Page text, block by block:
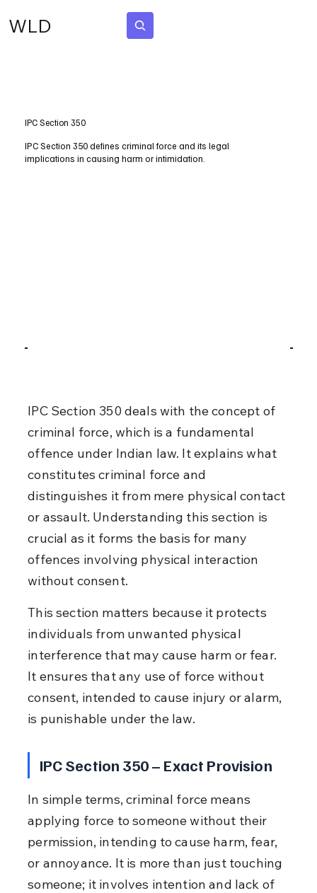
WLD
IPC Section 350
IPC Section 350 defines criminal force and its legal
implications in causing harm or intimidation.
IPC Section 350 deals with the concept of
criminal force, which is a fundamental
offence under Indian law. It explains what
constitutes criminal force and
distinguishes it from mere physical contact
or assault. Understanding this section is
crucial as it forms the basis for many
offences involving physical interaction
without consent.
This section matters because it protects
individuals from unwanted physical
interference that may cause harm or fear.
It ensures that any use of force without
consent, intended to cause injury or alarm,
is punishable under the law.
IPC Section 350 – Exact Provision
In simple terms, criminal force means
applying force to someone without their
permission, intending to cause harm, fear,
or annoyance. It is more than just touching
someone; it involves intention and lack of